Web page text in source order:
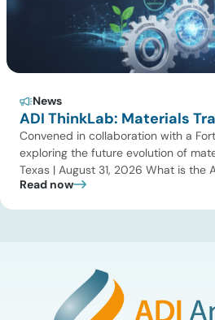
News
ADI ThinkLab: Materials
Convened in collaboration with a
exploring the future evolution of
Texas | August 31, 2026 What is the
only series ADI ThinkLab is ADI
Read now